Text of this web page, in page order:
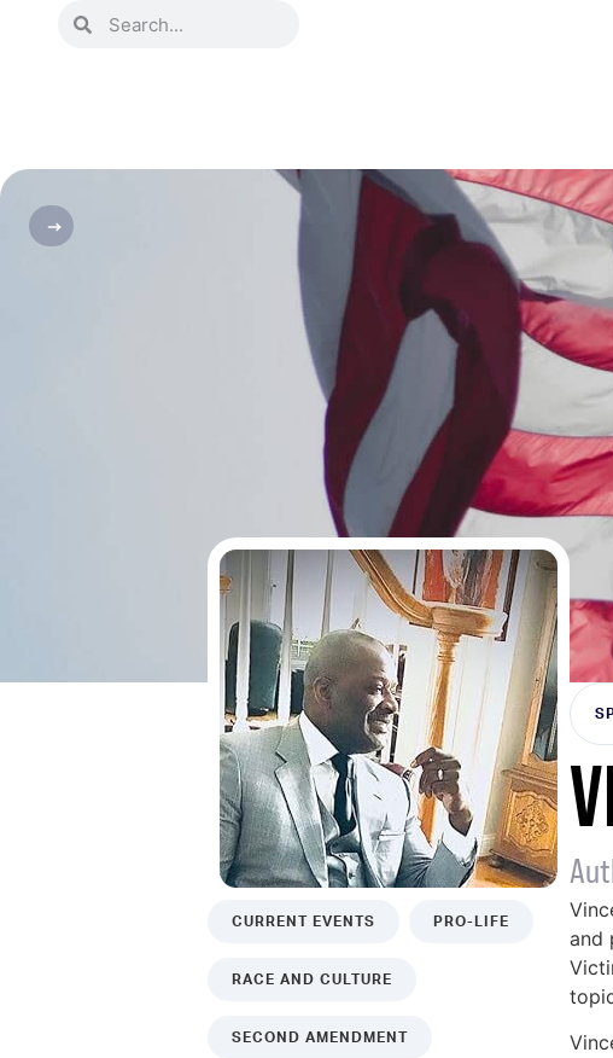
CURRENT EVENTS PRO-LIFE
RACE AND CULTURE
SECOND AMENDMENT
and